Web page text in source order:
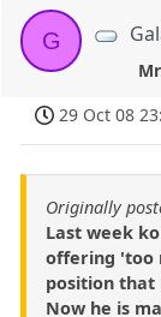
G
29 Oct 08
Originally
Last week
offering 'too
position that
Now he is